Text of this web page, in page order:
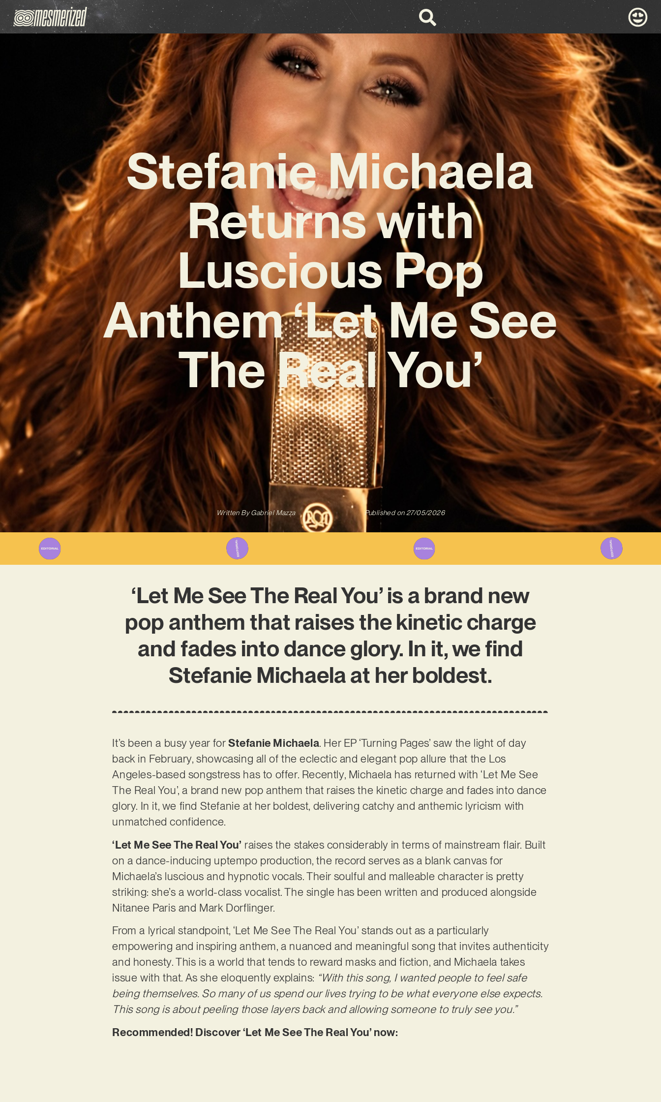
Stefanie Michaela
Returns with
Luscious Pop
Anthem ‘Let Me See
The Real You’
Written ByGabriel Mazza Published on 27/05/2026
‘Let Me See The Real You’ is a brand new
pop anthem that raises the kinetic charge
and fades into dance glory. In it, we find
Stefanie Michaela at her boldest.
It’s been a busy year forStefanie Michaela. Her EP ‘Turning Pages’ saw the light of day
back in February, showcasing all of the eclectic and elegant pop allure that the Los
Angeles-based songstress has to offer. Recently, Michaela has returned with ‘Let Me See
The Real You’, a brand new pop anthem that raises the kinetic charge and fades into dance
glory. In it, we find Stefanie at her boldest, delivering catchy and anthemic lyricism with
unmatched confidence.
‘Let Me See The Real You’ raises the stakes considerably in terms of mainstream flair. Built
on a dance-inducing uptempo production, the record serves as a blank canvas for
Michaela’s luscious and hypnotic vocals. Their soulful and malleable character is pretty
striking: she’s a world-class vocalist. The single has been written and produced alongside
Nitanee Paris and Mark Dorflinger.
From a lyrical standpoint, ‘Let Me See The Real You’ stands out as a particularly
empowering and inspiring anthem, a nuanced and meaningful song that invites authenticity
and honesty. This is a world that tends to reward masks and fiction, and Michaela takes
issue with that. As she eloquently explains: “With this song, I wanted people to feel safe
being themselves. So many of us spend our lives trying to be what everyone else expects.
This song is about peeling those layers back and allowing someone to truly see you.”
Recommended! Discover ‘Let Me See The Real You’ now: